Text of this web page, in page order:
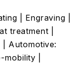
| Engraving |
treatment |
Automotive:
|